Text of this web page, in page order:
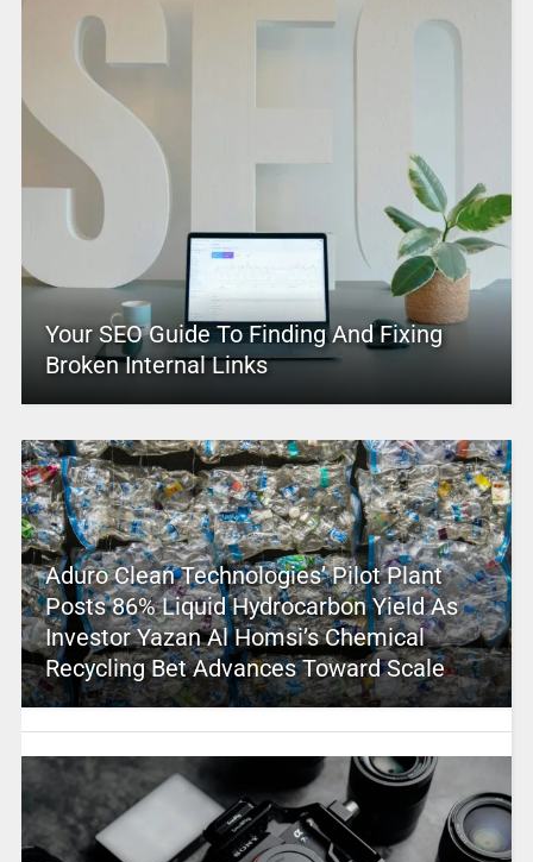
Your SEO Guide To Finding And Fixing
Broken Internal Links
Aduro Clean Technologies’ Pilot Plant
Posts 86% Liquid Hydrocarbon Yield As
Investor Yazan Al Homsi’s Chemical
Recycling Bet Advances Toward Scale